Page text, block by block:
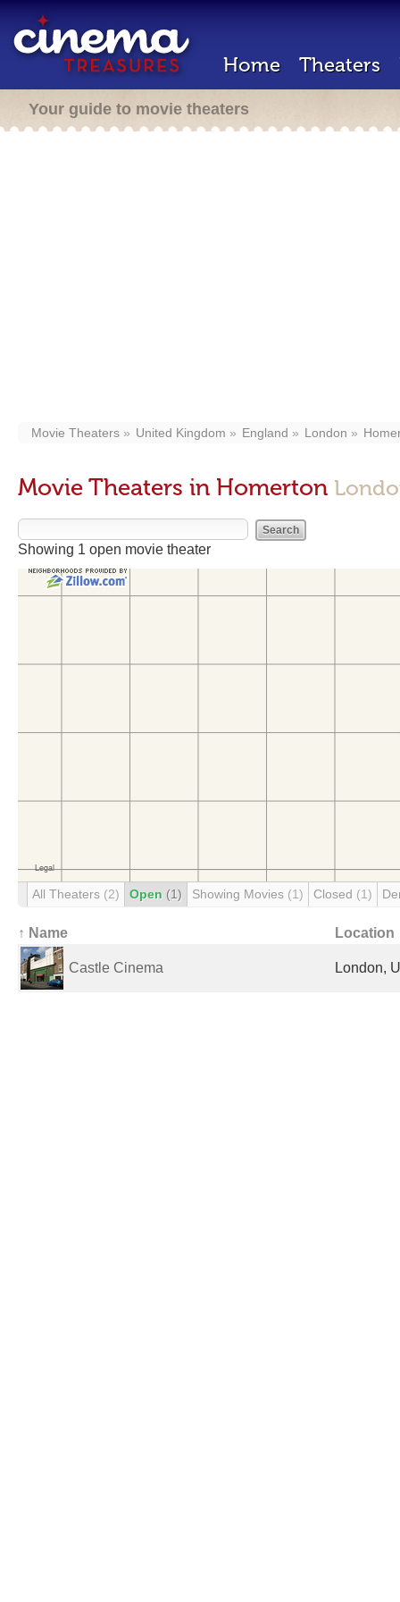
Home Theaters
Your guide to movie theaters
Movie Theaters United Kingdom England London
Movie Theaters in Homerton
Showing 1 open movie theater
All Theaters (2) Open (1) Showing Movies (1) Closed (1)
↑ Name Location
Castle Cinema London,